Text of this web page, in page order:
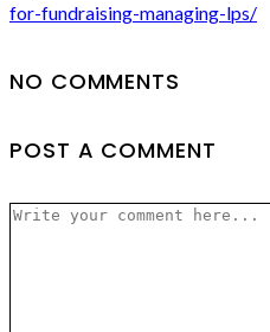
for-fundraising-managing-lps/
NO COMMENTS
POST A COMMENT